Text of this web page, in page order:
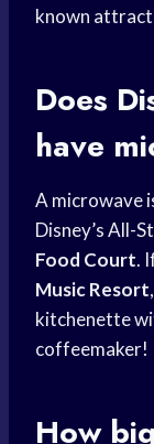
known
Does
have
A microwave
Disney’s All-
Food Court.
Music Resort
kitchenette
coffeemaker!
How